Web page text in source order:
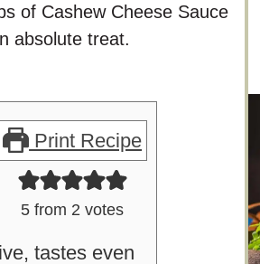
of Cashew Cheese Sauce
absolute treat.
Print Recipe
5 from 2 votes
tastes even
r